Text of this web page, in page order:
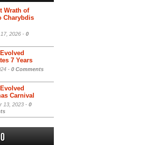
Wrath of
Charybdis
2026 - 0
7 Years
- 0 Comments
Carnival
13, 2023 - 0